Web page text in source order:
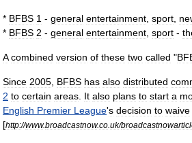
* BFBS 1 - general entertainment sport
* BFBS 2 - general entertainment sport -
A combined version of these two called "
Since 2005 BFBS has also distributed
2 to certain areas It also plans to start a
English Premier League's decision to waive
[http://www.broadcastnow.co uk/